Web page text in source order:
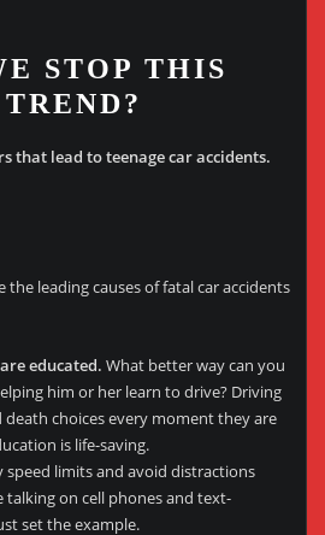
STOP THIS
that lead to teenage car accidents.
the leading causes of fatal car accidents
educated. What better way can you
him or her learn to drive? Driving
death choices every moment they are
is life-saving.
speed limits and avoid distractions
on cell phones and text-
set the example.